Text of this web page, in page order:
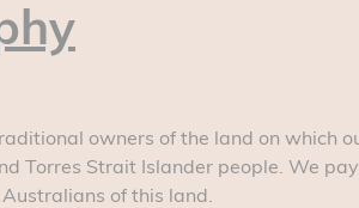
owners of the land on which
Torres Strait Islander people. We
of this land.